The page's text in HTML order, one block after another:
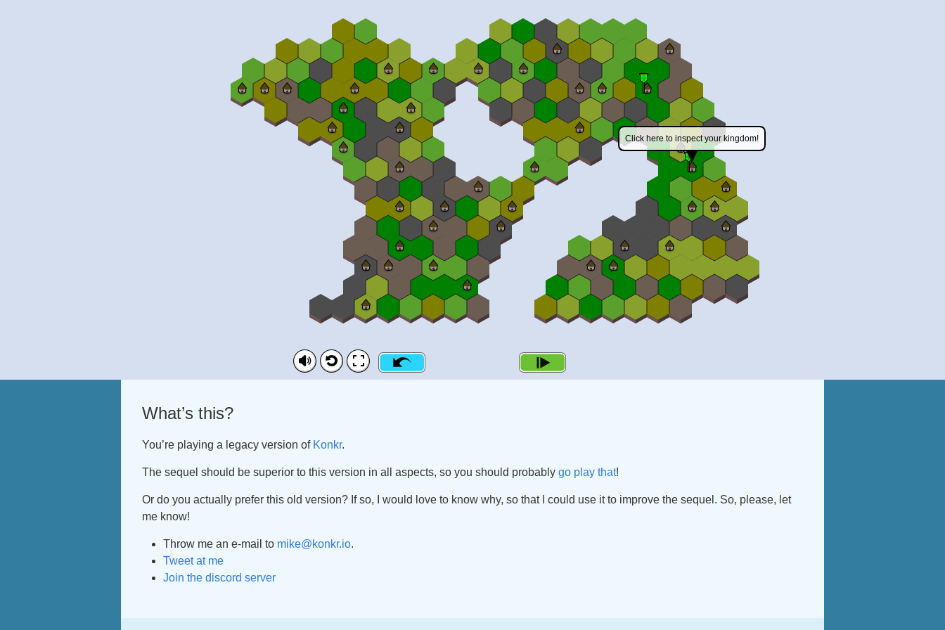
What’s this?
You’re playing a legacy version of Konkr.
The sequel should be superior to this version in all aspects, so you should probably go play that!
Or do you actually prefer this old version? If so, I would love to know why, so that I could use it to improve the sequel. So, please, let
me know!
Throw me an e-mail to mike@konkr.io.
Tweet at me
Join the discord server